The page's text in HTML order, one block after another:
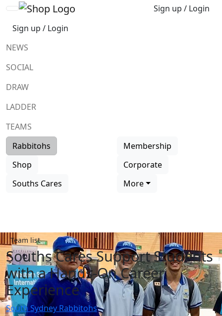
Sign up / Login
Sign up / Login
NEWS
SOCIAL
DRAW
LADDER
TEAMS
Rabbitohs
Membership
Shop
Corporate
Souths Cares
More
Team list
Souths Cares Support Students
with a Hands-On Career
Experience
South Sydney Rabbitohs